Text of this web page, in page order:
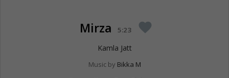
Mirza 5:23 favorite
Kamla Jatt
Music by Bikka M